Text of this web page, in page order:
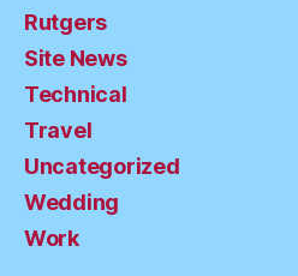
Rutgers
Site News
Technical
Travel
Uncategorized
Wedding
Work